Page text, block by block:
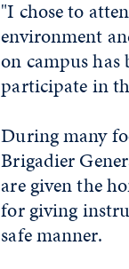
"I chose to
environment
on campus
participate in
During many
Brigadier
are given the
for giving
safe manner.